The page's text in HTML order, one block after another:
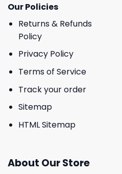
Our Policies
Returns & Refunds
Policy
Privacy Policy
Terms of Service
Track your order
Sitemap
HTML Sitemap
About Our Store